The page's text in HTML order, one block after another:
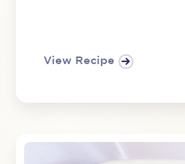
View Recipe